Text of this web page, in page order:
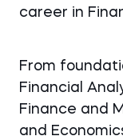
career in
From
Financial
Finance and
and